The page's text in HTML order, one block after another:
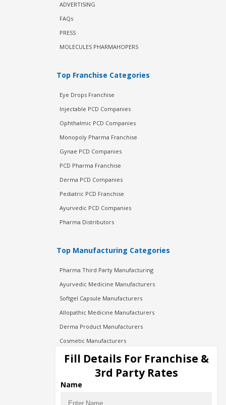
ADVERTISING
FAQs
PRESS
MOLECULES PHARMAHOPERS
Top Franchise Categories
Eye Drops Franchise
Injectable PCD Companies
Ophthalmic PCD Companies
Monopoly Pharma Franchise
Gynae PCD Companies
PCD Pharma Franchise
Derma PCD Companies
Pediatric PCD Franchise
Ayurvedic PCD Companies
Pharma Distributors
Top Manufacturing Categories
Pharma Third Party Manufacturing
Ayurvedic Medicine Manufacturers
Softgel Capsule Manufacturers
Allopathic Medicine Manufacturers
Derma Product Manufacturers
Cosmetic Manufacturers
Injection Manufacturers
Pharma Manufacturers
Pharma Contract Manufacturing
Fill Details For Franchise &
3rd Party Rates
Name